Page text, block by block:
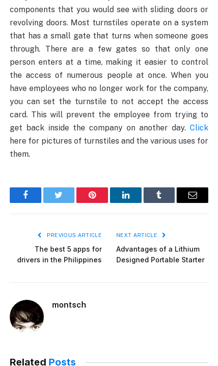
components that you would see with sliding doors or
revolving doors. Most turnstiles operate on a system
that has a small gate that turns when someone goes
through. There are a few gates so that only one
person enters at a time, making it easier to control
the access of numerous people at once. When you
have employees who no longer work for the company,
you can set the turnstile to not accept the access
card. This will prevent the employee from trying to
get back inside the company on another day. Click
here for pictures of turnstiles and the various uses for
them.
FacebookTwitter Pinterest LinkedInTumblr Email
PREVIOUS ARTICLE
The best 5 apps for
drivers in the Philippines
NEXT ARTICLE
Advantages of a Lithium
Designed Portable Starter
montsch
Related Posts